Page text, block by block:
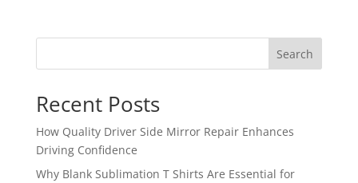
Search
Recent Posts
How Quality Driver Side Mirror Repair Enhances
Driving Confidence
Why Blank Sublimation T Shirts Are Essential for